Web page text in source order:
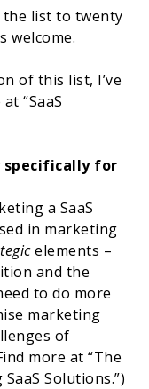
list to twenty
welcome.
of this list, I’ve
“SaaS
for
a SaaS
in marketing
elements –
and the
to do more
marketing
of
more at “The
Solutions.”)